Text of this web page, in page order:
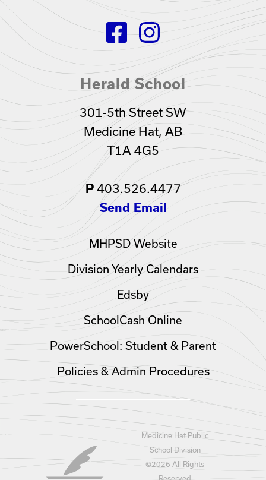
Herald School
301-5th Street SW
Medicine Hat, AB
T1A 4G5
P403.526.4477
Send Email
MHPSD Website
Division Yearly Calendars
Edsby
SchoolCash Online
PowerSchool: Student & Parent
Policies & Admin Procedures
Medicine Hat Public
School Division
©2026 All Rights
Reserved